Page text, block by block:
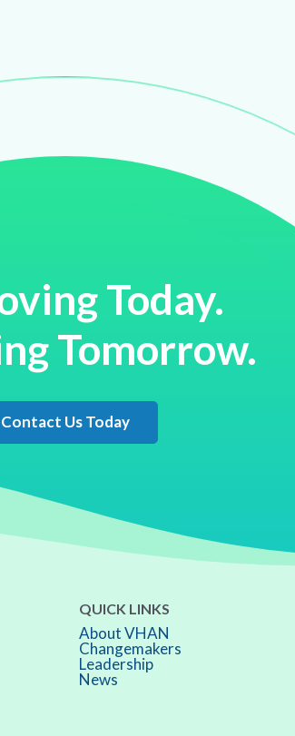
Today.
Tomorrow.
Contact Us Today
QUICK LINKS
About VHAN
Changemakers
Leadership
News